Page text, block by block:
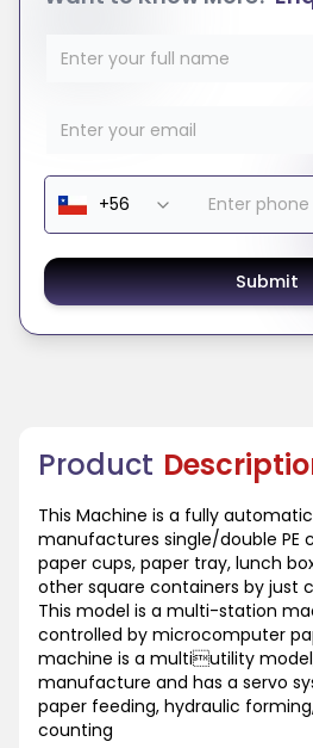
Product
This Machine is a fully
manufactures single/double PE
paper cups, paper tray, lunch
other square containers by just
This model is a multi-station
controlled by microcomputer
machine is a multiutility
manufacture and has a servo
paper feeding, hydraulic
counting
Submit